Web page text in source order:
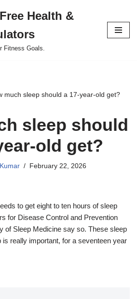
Health &
Fitness Goals.
much sleep should a 17-year-old get?
sleep should
old get?
February 22, 2026
to get eight to ten hours of sleep
for Disease Control and Prevention
of Sleep Medicine say so. These sleep
really important, for a seventeen year